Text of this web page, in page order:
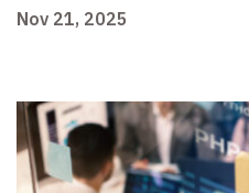
Nov 21, 2025